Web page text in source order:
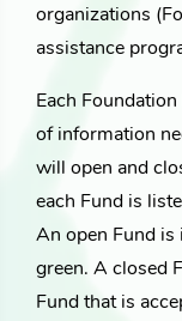
organizations
assistance
Each
of information
will open and
each Fund is
An open Fund is
green. A closed
Fund that is